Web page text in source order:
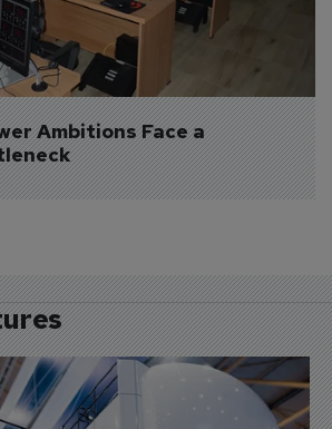
Ambitions Face a